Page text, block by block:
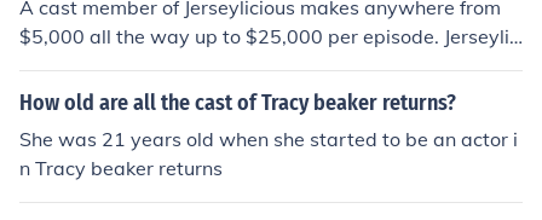
A cast member of Jerseylicious makes anywhere from
$5,000 all the way up to $25,000 per episode. Jerseylic
ious came out in March 2010.
How old are all the cast of Tracy beaker returns?
She was 21 years old when she started to be an actor i
n Tracy beaker returns